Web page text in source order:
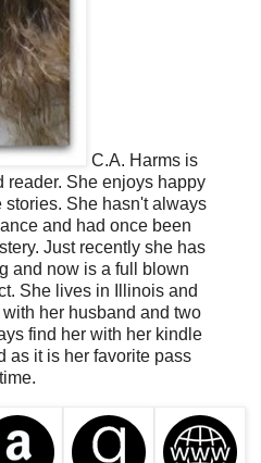
C.A. Harms is
reader. She enjoys happy
She hasn't always
and had once been
Just recently she has
and now is a full blown
She lives in Illinois and
her husband and two
find her with her kindle
as it is her favorite pass
time.